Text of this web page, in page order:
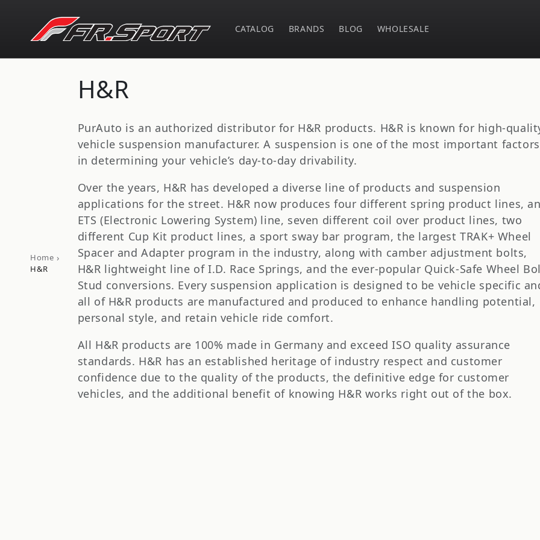
content
CATALOG BRANDS BLOG WHOLESALE
Home ›
H&R
C
o
l
l
e
c
t
i
o
n
:
H&R
PurAuto is an authorized distributor for H&R products. H&R is known for high-
vehicle suspension manufacturer. A suspension is one of the most important factors
in determining your vehicle’s day-to-day drivability.
Over the years, H&R has developed a diverse line of products and suspension
applications for the street. H&R now produces four different spring product lines,
ETS (Electronic Lowering System) line, seven different coil over product lines, two
different Cup Kit product lines, a sport sway bar program, the largest TRAK+ Wheel
Spacer and Adapter program in the industry, along with camber adjustment bolts,
H&R lightweight line of I.D. Race Springs, and the ever-popular Quick-Safe Wheel
Stud conversions. Every suspension application is designed to be vehicle specific
all of H&R products are manufactured and produced to enhance handling potential,
personal style, and retain vehicle ride comfort.
All H&R products are 100% made in Germany and exceed ISO quality assurance
standards. H&R has an established heritage of industry respect and customer
confidence due to the quality of the products, the definitive edge for customer
vehicles, and the additional benefit of knowing H&R works right out of the box.